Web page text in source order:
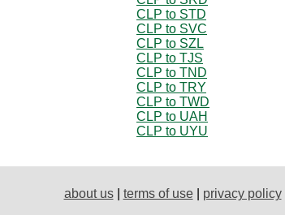
CLP to STD
CLP to SVC
CLP to SZL
CLP to TJS
CLP to TND
CLP to TRY
CLP to TWD
CLP to UAH
CLP to UYU
about us| terms of use| privacy policy|